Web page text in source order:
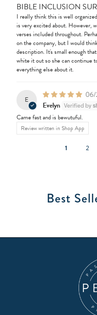
BIBLE INCLUSION
I really think this is well
is very excited about. However,
verses included throughout.
on the company, but I would
description. It's small enough
white it out so she can continue
everything else about it.
E
Evelyn
Came fast and is bewutuful.
Review written in Shop App
1 2
Best